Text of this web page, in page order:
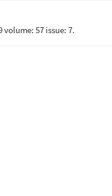
57 issue: 7.